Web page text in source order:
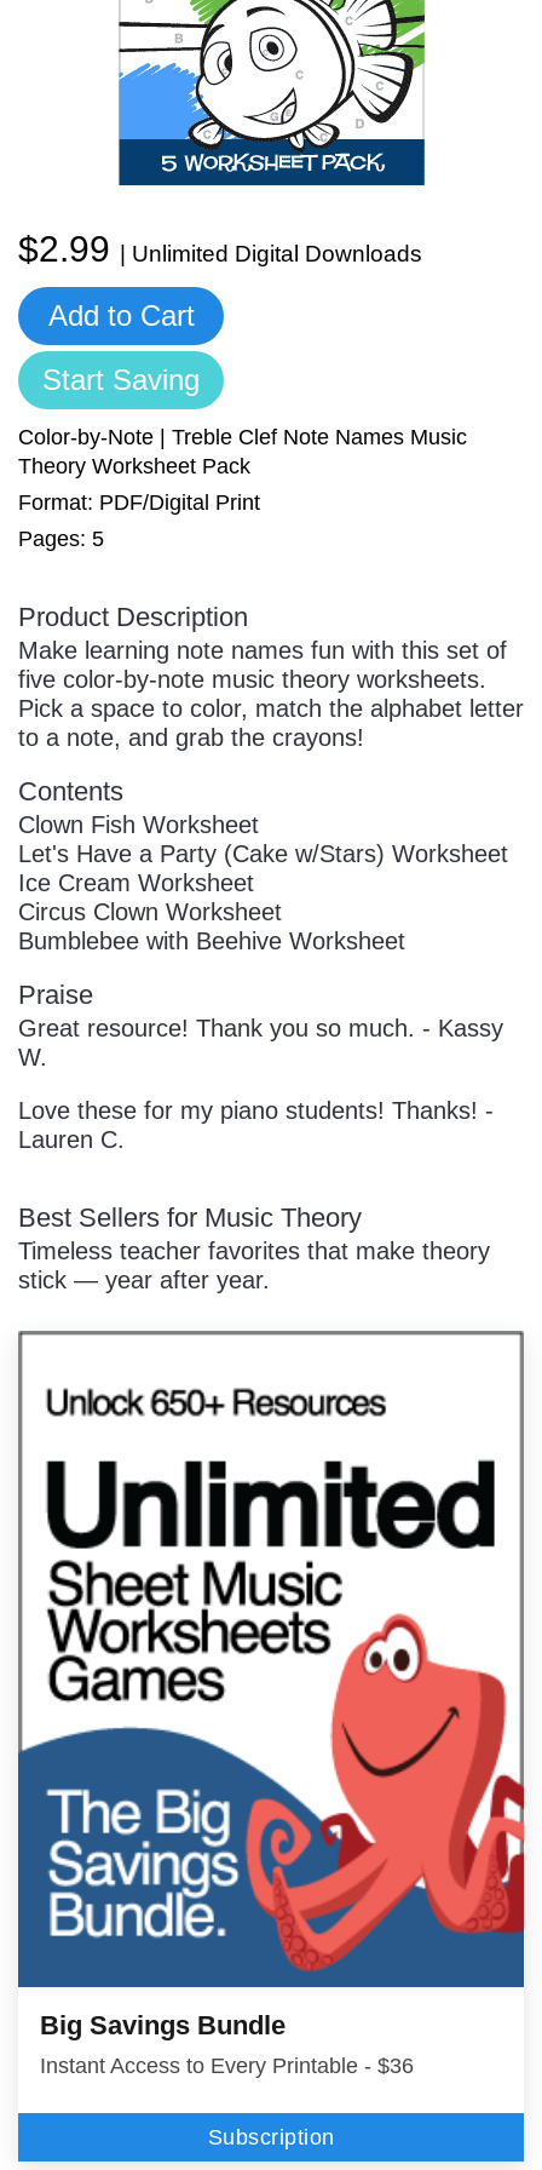
Manuscript Paper Generator
Free Practice Charts
$2.99 | Unlimited Digital Downloads
Add to Cart
Start Saving
Color-by-Note | Treble Clef Note Names Music
Theory Worksheet Pack
Format: PDF/Digital Print
Pages: 5
Product Description
Make learning note names fun with this set of
five color-by-note music theory worksheets.
Pick a space to color, match the alphabet letter
to a note, and grab the crayons!
Contents
Clown Fish Worksheet
Let's Have a Party (Cake w/Stars) Worksheet
Ice Cream Worksheet
Circus Clown Worksheet
Bumblebee with Beehive Worksheet
Praise
Great resource! Thank you so much. - Kassy
W.
Love these for my piano students! Thanks! -
Lauren C.
Best Sellers for Music Theory
Timeless teacher favorites that make theory
stick — year after year.
Big Savings Bundle
Instant Access to Every Printable - $36
Subscription